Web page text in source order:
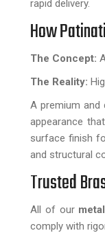
rapid delivery.
How
The Concept:
The Reality:
A premium
appearance
surface finish
and structural
Trusted
All of our
comply with